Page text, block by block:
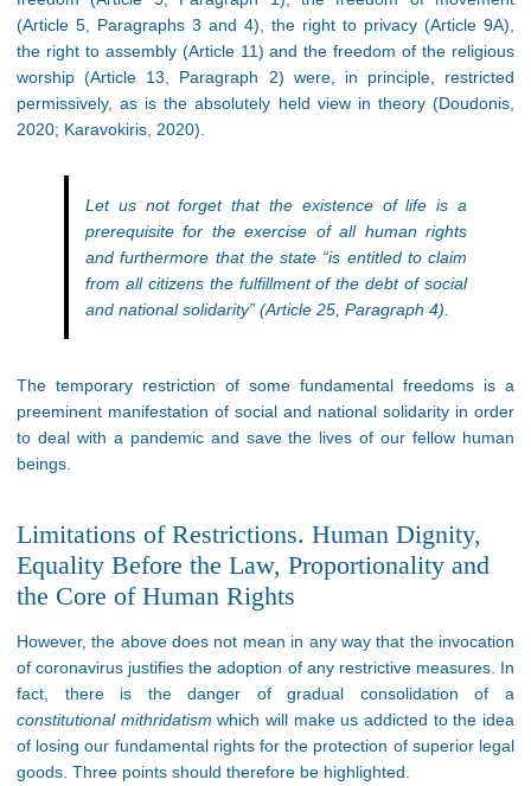
(Article 5, Paragraphs 3 and 4), the right to privacy (Article 9A),
the right to assembly (Article 11) and the freedom of the religious
worship (Article 13, Paragraph 2) were, in principle, restricted
permissively, as is the absolutely held view in theory (Doudonis,
2020; Karavokiris, 2020).
Let us not forget that the existence of life is a
prerequisite for the exercise of all human rights
and furthermore that the state “is entitled to claim
from all citizens the fulfillment of the debt of social
and national solidarity” (Article 25, Paragraph 4).
The temporary restriction of some fundamental freedoms is a
preeminent manifestation of social and national solidarity in order
to deal with a pandemic and save the lives of our fellow human
beings.
Limitations of Restrictions. Human Dignity,
Equality Before the Law, Proportionality and
the Core of Human Rights
However, the above does not mean in any way that the invocation
of coronavirus justifies the adoption of any restrictive measures. In
fact, there is the danger of gradual consolidation of a
constitutional mithridatism which will make us addicted to the idea
of losing our fundamental rights for the protection of superior legal
goods. Three points should therefore be highlighted.